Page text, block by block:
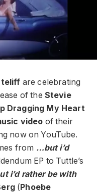
are celebrating
of the Stevie
Dragging My Heart
video of their
now on YouTube.
from …but i’d
EP to Tuttle’s
i’d rather be with
( Phoebe